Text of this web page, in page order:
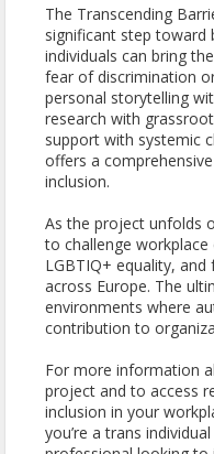
The Transcending
significant step toward
individuals can bring
fear of discrimination
personal storytelling
research with
support with systemic
offers a
inclusion.
As the project unfolds
to challenge
LGBTIQ+ equality,
across Europe. The
environments where
contribution to
For more information
project and to access
inclusion in your
you’re a trans